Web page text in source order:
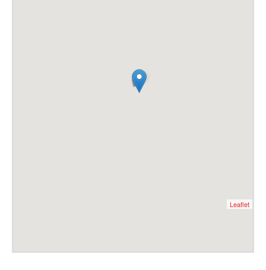
Leaflet